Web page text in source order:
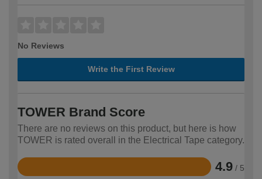
No Reviews
Write the First Review
TOWER Brand Score
There are no reviews on this product, but here is how
TOWER is rated overall in the Electrical Tape category.
4.9 / 5
Rated